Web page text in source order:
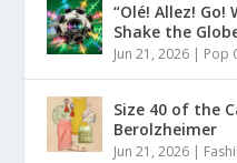
“Olé! Allez!
Shake the
Jun 21, 2026 | Pop
Size 40 of the
Berolzheimer
Jun 21, 2026 |